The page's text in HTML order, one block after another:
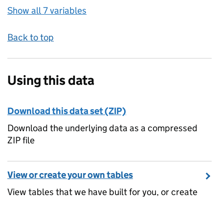
Show all 7 variables
Back to top
Using this data
Download this data set (ZIP)
Download the underlying data as a compressed
ZIP file
View or create your own tables
View tables that we have built for you, or create